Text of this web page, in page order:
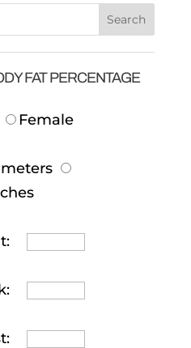
FAT PERCENTAGE
Female